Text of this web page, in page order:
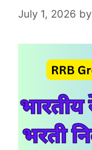
July 1, 2026 by